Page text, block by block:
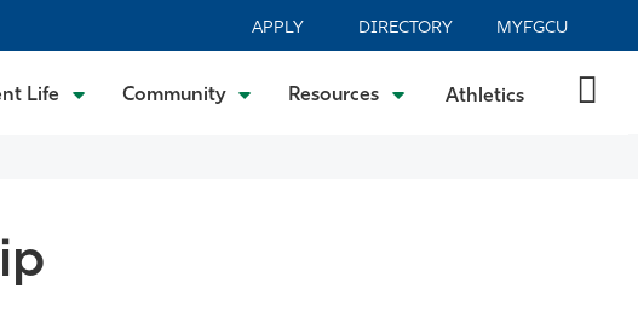
APPLY DIRECTORY MYFGCU
Life Community Resources Athletics